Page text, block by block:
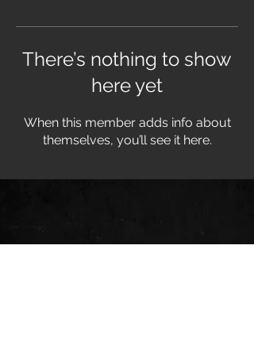
There’s nothing to show
here yet
When this member adds info about
themselves, you’ll see it here.